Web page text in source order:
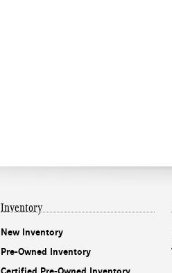
Inventory
New Inventory
Pre-Owned Inventory